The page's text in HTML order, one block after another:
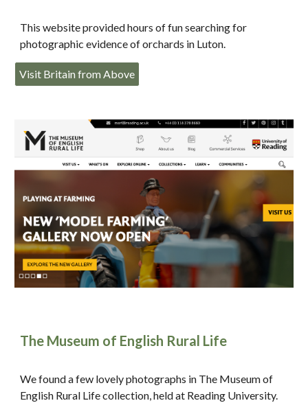
This website provided hours of fun searching for
photographic evidence of orchards in Luton.
Visit Britain from Above
The Museum of English Rural Life
We found a few lovely photographs in The Museum of
English Rural Life collection, held at Reading University.